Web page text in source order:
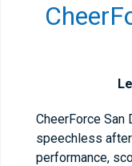
CheerForce San
speechless
performance,